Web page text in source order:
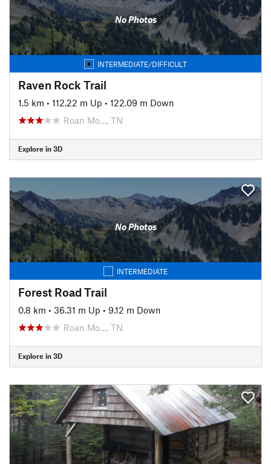
No Photos
INTERMEDIATE/DIFFICULT
Raven Rock Trail
1.5 km • 112.22 m Up • 122.09 m Down
Roan Mo…, TN
Explore in 3D
No Photos
INTERMEDIATE
Forest Road Trail
0.8 km • 36.31 m Up • 9.12 m Down
Roan Mo…, TN
Explore in 3D